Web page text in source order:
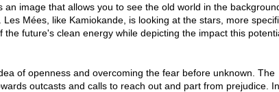
image that allows you to see the old world in the
Mées, like Kamiokande, is looking at the stars, more
future's clean energy while depicting the impact this
of openness and overcoming the fear before unknown. The
outcasts and calls to reach out and part from prejudice.